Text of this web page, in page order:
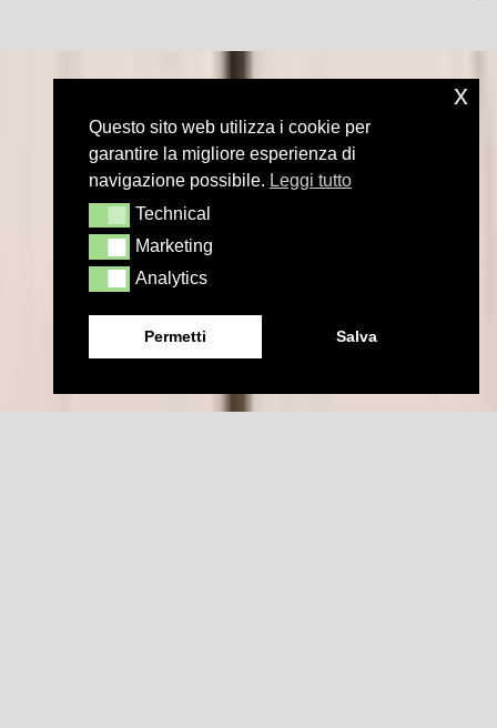
Questo sito web utilizza i cookie per
garantire la migliore esperienza di
navigazione possibile. Leggi tutto
TechnicalTechnical
MarketingMarketing
AnalyticsAnalytics
Permetti Salva
x